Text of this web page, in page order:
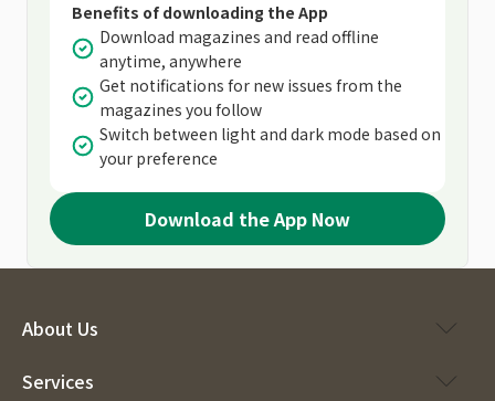
Benefits of downloading the App
Download magazines and read offline
anytime, anywhere
Get notifications for new issues from the
magazines you follow
Switch between light and dark mode based on
your preference
Download the App Now
About Us
Services